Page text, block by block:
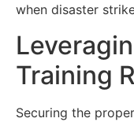
when disaster
Training
Securing the